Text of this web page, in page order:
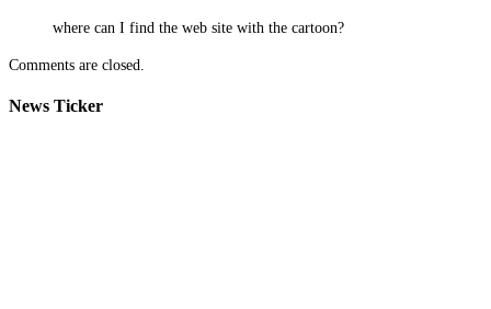
where can I find the web site with the cartoon?
Comments are closed.
News Ticker